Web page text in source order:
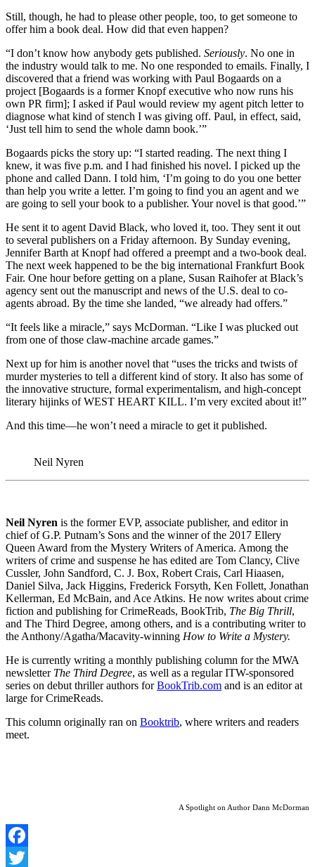
Still, though, he had to please other people, too, to get someone to
offer him a book deal. How did that even happen?
“I don’t know how anybody gets published. Seriously. No one in
the industry would talk to me. No one responded to emails. Finally, I
discovered that a friend was working with Paul Bogaards on a
project [Bogaards is a former Knopf executive who now runs his
own PR firm]; I asked if Paul would review my agent pitch letter to
diagnose what kind of stench I was giving off. Paul, in effect, said,
‘Just tell him to send the whole damn book.’”
Bogaards picks the story up: “I started reading. The next thing I
knew, it was five p.m. and I had finished his novel. I picked up the
phone and called Dann. I told him, ‘I’m going to do you one better
than help you write a letter. I’m going to find you an agent and we
are going to sell your book to a publisher. Your novel is that good.’”
He sent it to agent David Black, who loved it, too. They sent it out
to several publishers on a Friday afternoon. By Sunday evening,
Jennifer Barth at Knopf had offered a preempt and a two-book deal.
The next week happened to be the big international Frankfurt Book
Fair. One hour before getting on a plane, Susan Raihofer at Black’s
agency sent out the manuscript and news of the U.S. deal to co-
agents abroad. By the time she landed, “we already had offers.”
“It feels like a miracle,” says McDorman. “Like I was plucked out
from one of those claw-machine arcade games.”
Next up for him is another novel that “uses the tricks and twists of
murder mysteries to tell a different kind of story. It also has some of
the innovative structure, formal experimentalism, and high-concept
literary hijinks of WEST HEART KILL. I’m very excited about it!”
And this time—he won’t need a miracle to get it published.
Neil Nyren
Neil Nyren is the former EVP, associate publisher, and editor in
chief of G.P. Putnam’s Sons and the winner of the 2017 Ellery
Queen Award from the Mystery Writers of America. Among the
writers of crime and suspense he has edited are Tom Clancy, Clive
Cussler, John Sandford, C. J. Box, Robert Crais, Carl Hiaasen,
Daniel Silva, Jack Higgins, Frederick Forsyth, Ken Follett, Jonathan
Kellerman, Ed McBain, and Ace Atkins. He now writes about crime
fiction and publishing for CrimeReads, BookTrib, The Big Thrill,
and The Third Degree, among others, and is a contributing writer to
the Anthony/Agatha/Macavity-winning How to Write a Mystery.
He is currently writing a monthly publishing column for the MWA
newsletter The Third Degree, as well as a regular ITW-sponsored
series on debut thriller authors forBookTrib.com and is an editor at
large for CrimeReads.
This column originally ran on Booktrib, where writers and readers
meet.
A Spotlight on Author Dann McDorman
Facebook